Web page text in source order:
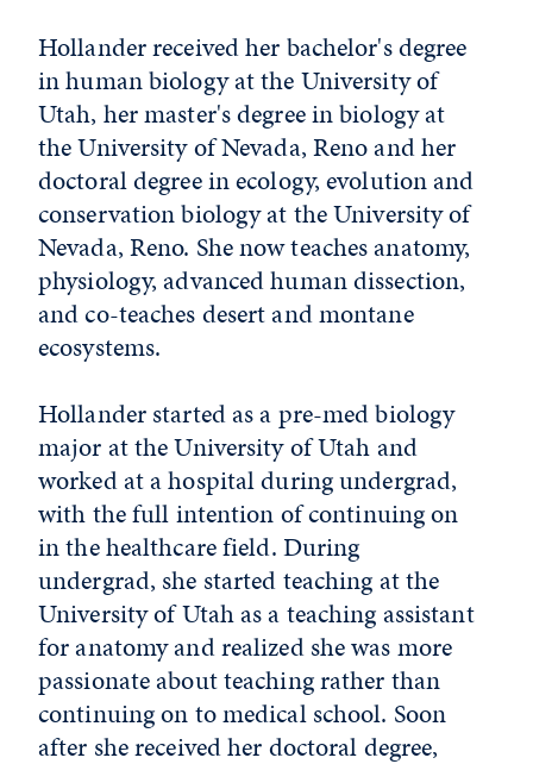
Hollander received her bachelor's degree
in human biology at the University of
Utah, her master's degree in biology at
the University of Nevada, Reno and her
doctoral degree in ecology, evolution and
conservation biology at the University of
Nevada, Reno. She now teaches anatomy,
physiology, advanced human dissection,
and co-teaches desert and montane
ecosystems.
Hollander started as a pre-med biology
major at the University of Utah and
worked at a hospital during undergrad,
with the full intention of continuing on
in the healthcare field. During
undergrad, she started teaching at the
University of Utah as a teaching assistant
for anatomy and realized she was more
passionate about teaching rather than
continuing on to medical school. Soon
after she received her doctoral degree,